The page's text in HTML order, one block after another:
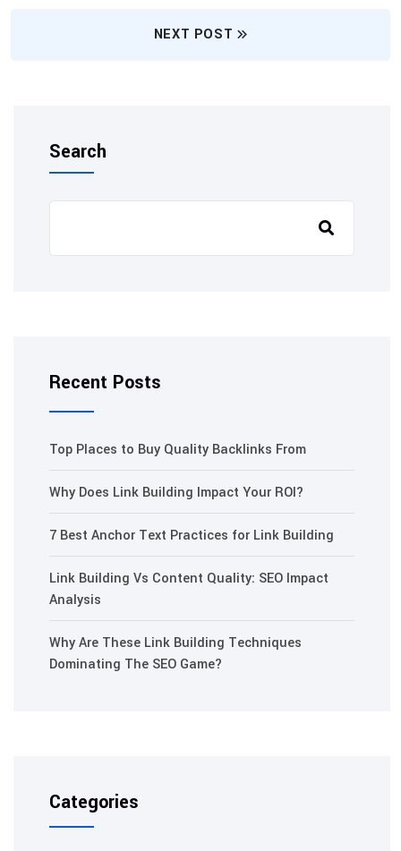
NEXT POST
Search
Recent Posts
Top Places to Buy Quality Backlinks From
Why Does Link Building Impact Your ROI?
7 Best Anchor Text Practices for Link Building
Link Building Vs Content Quality: SEO Impact
Analysis
Why Are These Link Building Techniques
Dominating The SEO Game?
Categories